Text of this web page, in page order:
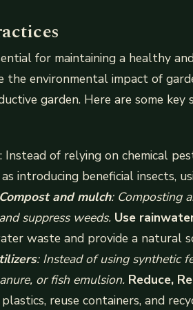
for maintaining a healthy
the environmental impact of
garden. Here are some key
: Instead of relying on chemical
introducing beneficial insects,
Compost and mulch: Composting
suppress weeds. Use
waste and provide a natural
: Instead of using synthetic
or fish emulsion. Reduce,
reuse containers, and